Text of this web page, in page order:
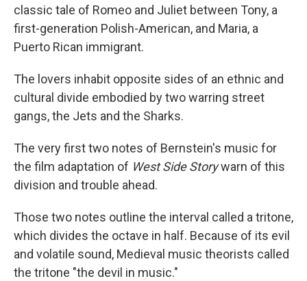
classic tale of Romeo and Juliet between Tony, a
first-generation Polish-American, and Maria, a
Puerto Rican immigrant.
The lovers inhabit opposite sides of an ethnic and
cultural divide embodied by two warring street
gangs, the Jets and the Sharks.
The very first two notes of Bernstein's music for
the film adaptation of West Side Storywarn of this
division and trouble ahead.
Those two notes outline the interval called a tritone,
which divides the octave in half. Because of its evil
and volatile sound, Medieval music theorists called
the tritone "the devil in music."